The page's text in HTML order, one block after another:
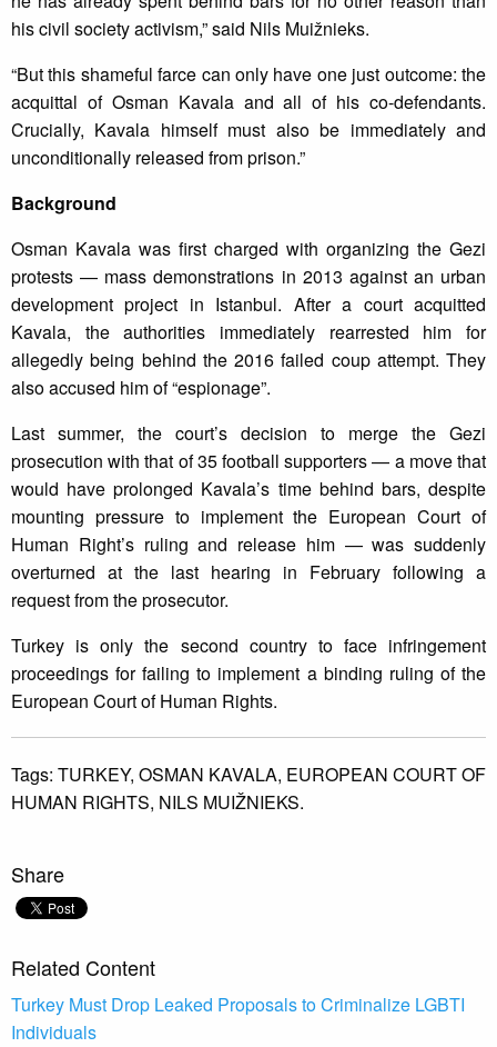
his civil society activism,” said Nils Muižnieks.
“But this shameful farce can only have one just outcome: the
acquittal of Osman Kavala and all of his co-defendants.
Crucially, Kavala himself must also be immediately and
unconditionally released from prison.”
Background
Osman Kavala was first charged with organizing the Gezi
protests — mass demonstrations in 2013 against an urban
development project in Istanbul. After a court acquitted
Kavala, the authorities immediately rearrested him for
allegedly being behind the 2016 failed coup attempt. They
also accused him of “espionage”.
Last summer, the court’s decision to merge the Gezi
prosecution with that of 35 football supporters — a move that
would have prolonged Kavala’s time behind bars, despite
mounting pressure to implement the European Court of
Human Right’s ruling and release him — was suddenly
overturned at the last hearing in February following a
request from the prosecutor.
Turkey is only the second country to face infringement
proceedings for failing to implement a binding ruling of the
European Court of Human Rights.
Tags: TURKEY, OSMAN KAVALA, EUROPEAN COURT OF
HUMAN RIGHTS, NILS MUIŽNIEKS.
Share
Related Content
Turkey Must Drop Leaked Proposals to Criminalize LGBTI
Individuals